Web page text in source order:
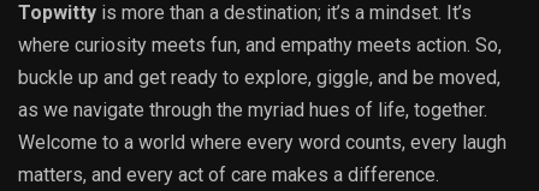
Topwitty is more than a destination; it’s a mindset. It’s
where curiosity meets fun, and empathy meets action. So,
buckle up and get ready to explore, giggle, and be moved,
as we navigate through the myriad hues of life, together.
Welcome to a world where every word counts, every laugh
matters, and every act of care makes a difference.